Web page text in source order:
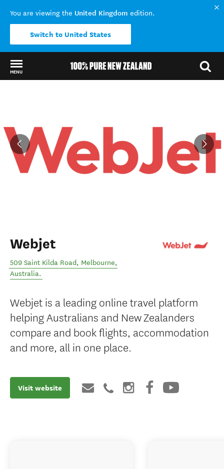
You are viewing the United Kingdom edition.
Switch to United States
MENU
Webjet
509 Saint Kilda Road, Melbourne,
Australia.
Webjet is a leading online travel platform
helping Australians and New Zealanders
compare and book flights, accommodation
and more, all in one place.
Visit website